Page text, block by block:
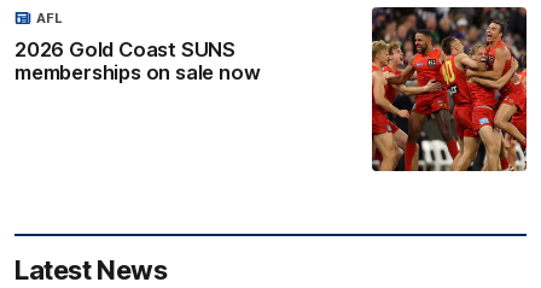
2026 Gold Coast SUNS
memberships on sale now
AFL
Latest News